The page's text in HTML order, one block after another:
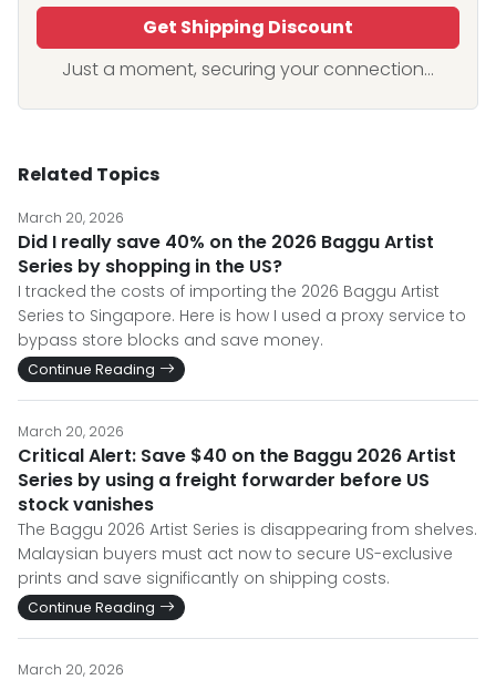
Get Shipping Discount
Just a moment, securing your connection...
Related Topics
March 20, 2026
Did I really save 40% on the 2026 Baggu Artist
Series by shopping in the US?
I tracked the costs of importing the 2026 Baggu Artist
Series to Singapore. Here is how I used a proxy service to
bypass store blocks and save money.
Continue Reading
March 20, 2026
Critical Alert: Save $40 on the Baggu 2026 Artist
Series by using a freight forwarder before US
stock vanishes
The Baggu 2026 Artist Series is disappearing from shelves.
Malaysian buyers must act now to secure US-exclusive
prints and save significantly on shipping costs.
Continue Reading
March 20, 2026